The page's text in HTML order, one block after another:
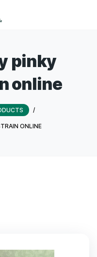
pinky
online
/
ONLINE